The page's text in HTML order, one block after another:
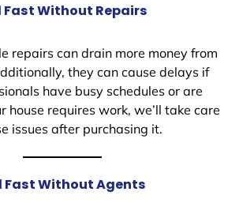
Fast Without Repairs
repairs can drain more money from
they can cause delays if
have busy schedules or are
house requires work, we’ll take care
issues after purchasing it.
Fast Without Agents